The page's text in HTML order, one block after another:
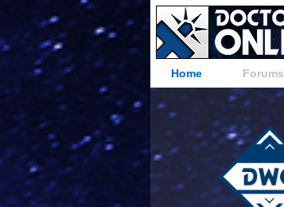
Home Forums